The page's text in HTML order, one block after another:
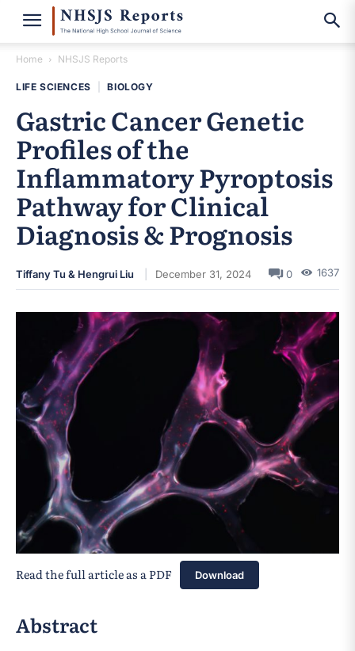
Home NHSJS Reports
LIFE SCIENCES BIOLOGY
Gastric Cancer Genetic
Profiles of the
Inflammatory Pyroptosis
Pathway for Clinical
Diagnosis & Prognosis
Tiffany Tu & Hengrui Liu December 31, 2024 0 1637
Read the full article as a PDF Download
Abstract